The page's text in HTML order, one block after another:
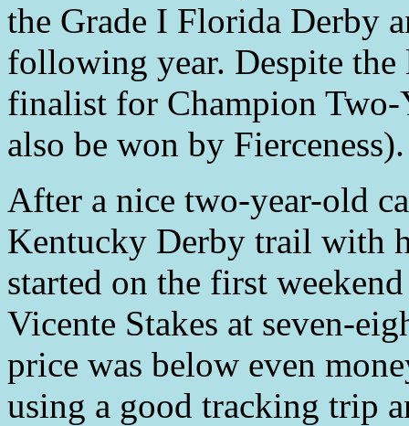
the Grade I Florida Derby
following year. Despite the
finalist for Champion
also be won by Fierceness).
After a nice two-year-old
Kentucky Derby trail with
started on the first
Vicente Stakes at seven-
price was below even
using a good tracking trip